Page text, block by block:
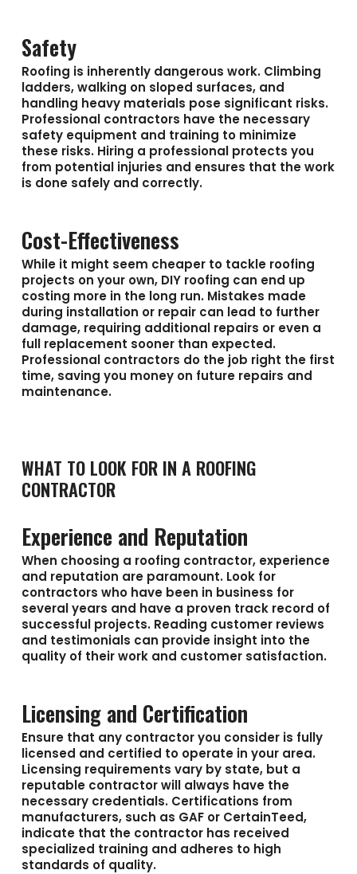
Safety
Roofing is inherently dangerous work. Climbing
ladders, walking on sloped surfaces, and
handling heavy materials pose significant risks.
Professional contractors have the necessary
safety equipment and training to minimize
these risks. Hiring a professional protects you
from potential injuries and ensures that the work
is done safely and correctly.
Cost-Effectiveness
While it might seem cheaper to tackle roofing
projects on your own, DIY roofing can end up
costing more in the long run. Mistakes made
during installation or repair can lead to further
damage, requiring additional repairs or even a
full replacement sooner than expected.
Professional contractors do the job right the first
time, saving you money on future repairs and
maintenance.
WHAT TO LOOK FOR IN A ROOFING
CONTRACTOR
Experience and Reputation
When choosing a roofing contractor, experience
and reputation are paramount. Look for
contractors who have been in business for
several years and have a proven track record of
successful projects. Reading customer reviews
and testimonials can provide insight into the
quality of their work and customer satisfaction.
Licensing and Certification
Ensure that any contractor you consider is fully
licensed and certified to operate in your area.
Licensing requirements vary by state, but a
reputable contractor will always have the
necessary credentials. Certifications from
manufacturers, such as GAF or CertainTeed,
indicate that the contractor has received
specialized training and adheres to high
standards of quality.